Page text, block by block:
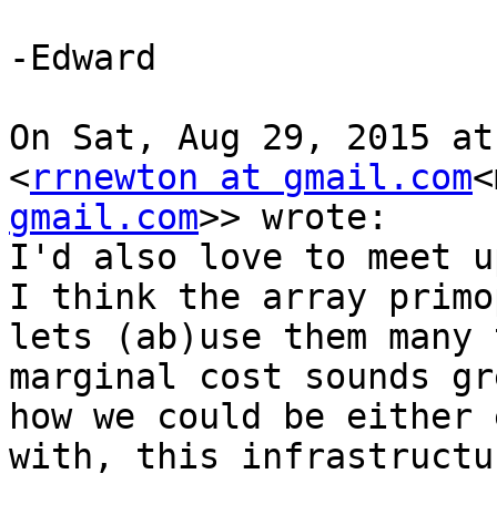
-Edward
On Sat, Aug 29, 2015 at
<rrnewton at gmail.com
gmail.com>> wrote:
I'd also love to meet
I think the array
lets (ab)use them
marginal cost sounds
how we could be
with, this